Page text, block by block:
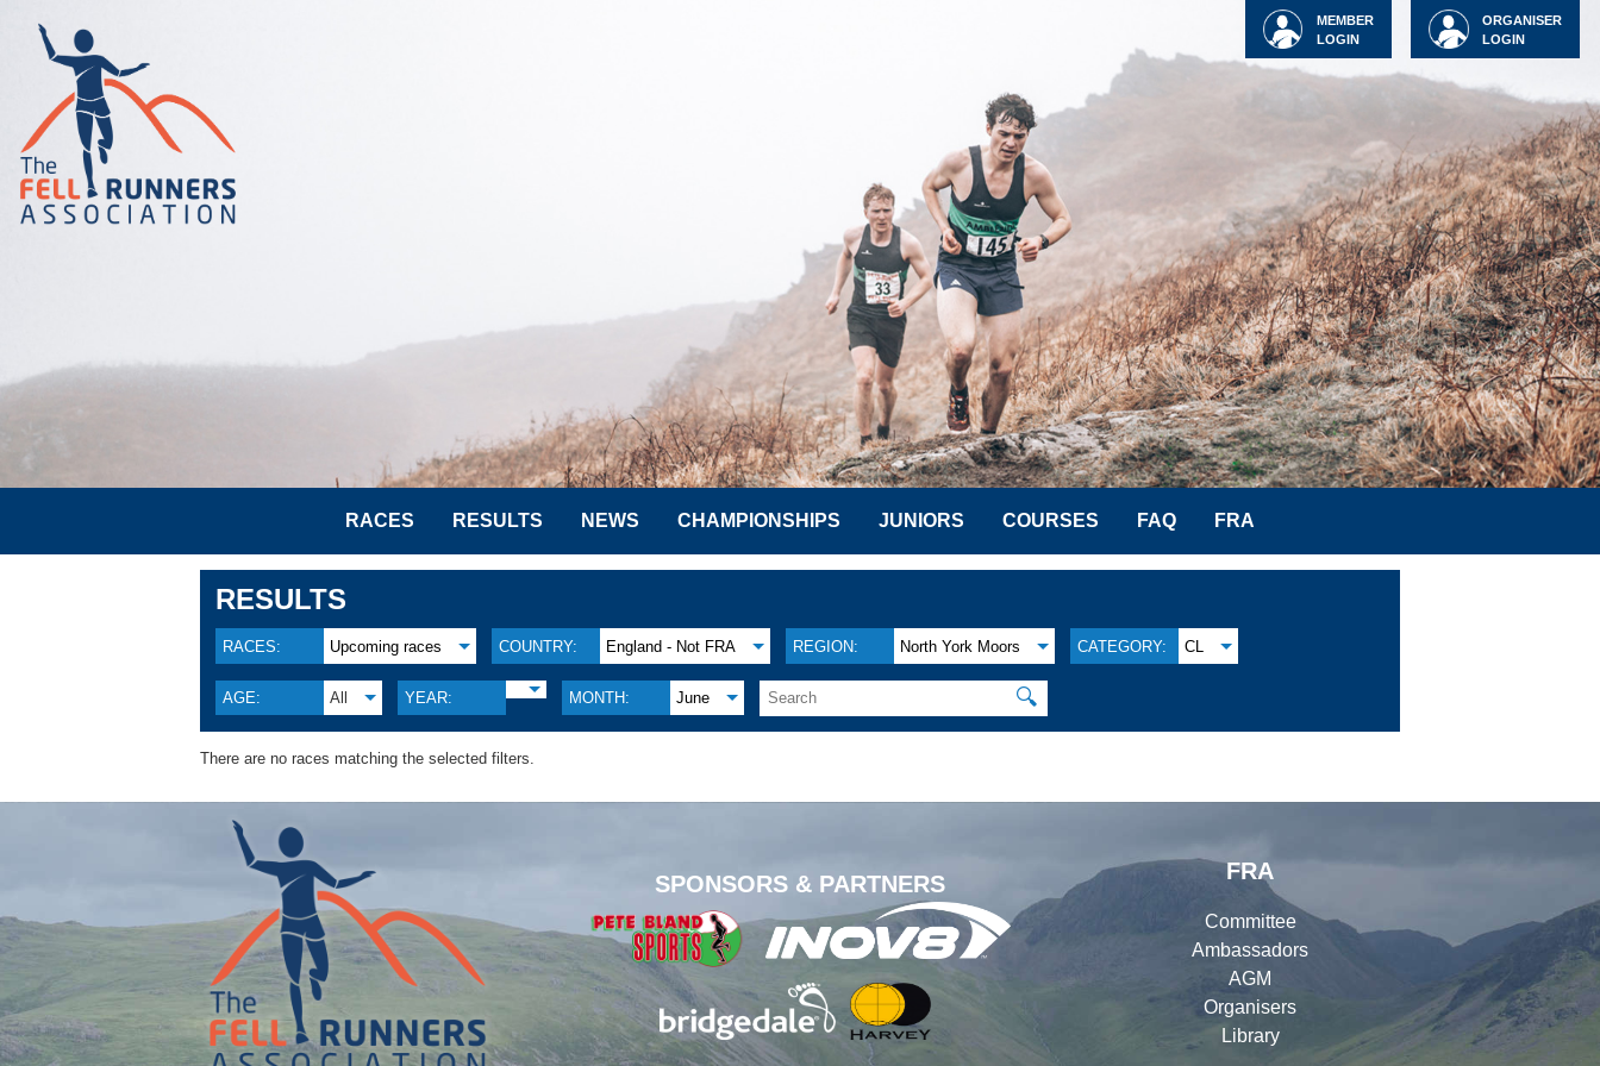
ORGANISER
LOGIN
MEMBER
LOGIN
RACES RESULTS NEWS CHAMPIONSHIPS JUNIORS COURSES FAQ FRA
RESULTS
RACES: Upcoming races COUNTRY: England - Not FRA REGION: North York Moors CATEGORY: CL
AGE: All YEAR: MONTH: June 🔍
There are no races matching the selected filters.
SPONSORS & PARTNERS
FRA
Committee
Ambassadors
AGM
Organisers
Library